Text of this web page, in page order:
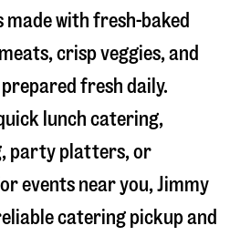
made with fresh-baked
crisp veggies, and
fresh daily.
lunch catering,
party platters, or
events near you, Jimmy
catering pickup and